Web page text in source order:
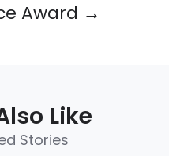
Award →
Like
Stories